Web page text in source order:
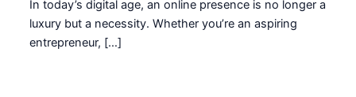
In today’s digital age, an online presence is no longer a
luxury but a necessity. Whether you’re an aspiring
entrepreneur, […]